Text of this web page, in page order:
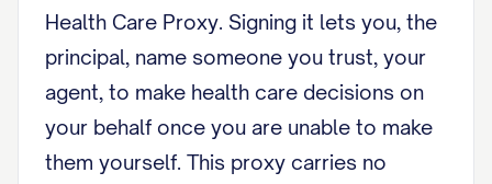
Health Care Proxy. Signing it lets you, the
principal, name someone you trust, your
agent, to make health care decisions on
your behalf once you are unable to make
them yourself. This proxy carries no